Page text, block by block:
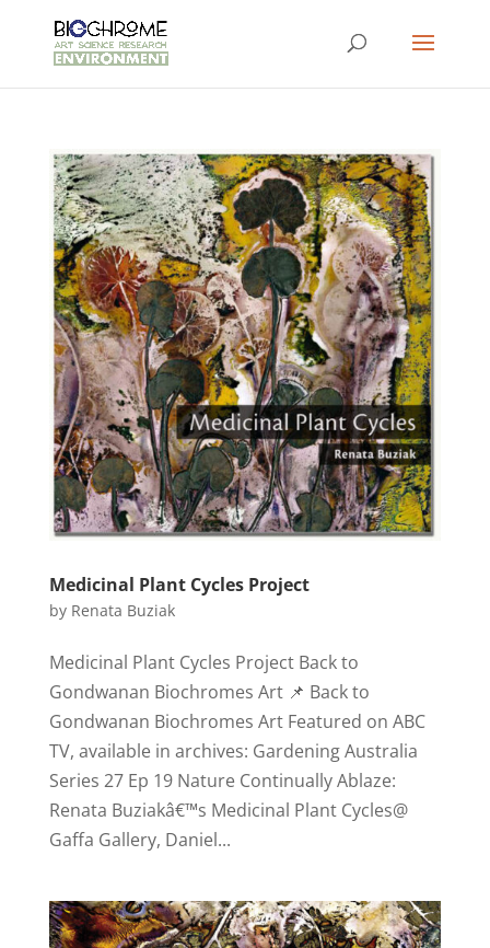
Medicinal Plant Cycles Project
by Renata Buziak
Medicinal Plant Cycles Project Back to
Gondwanan Biochromes Art 📌 Back to
Gondwanan Biochromes Art Featured on ABC
TV, available in archives: Gardening Australia
Series 27 Ep 19 Nature Continually Ablaze:
Renata Buziakâ€™s Medicinal Plant Cycles@
Gaffa Gallery, Daniel...